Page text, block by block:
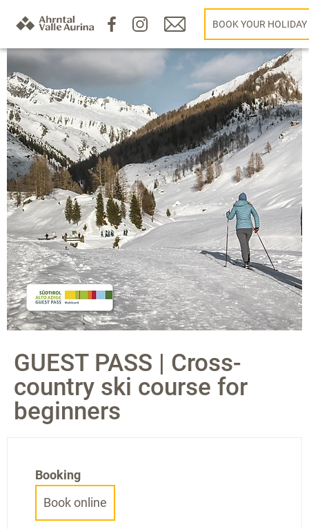
BOOK YOUR HOLIDAY
GUEST PASS | Cross-
country ski course for
beginners
Booking
Book online